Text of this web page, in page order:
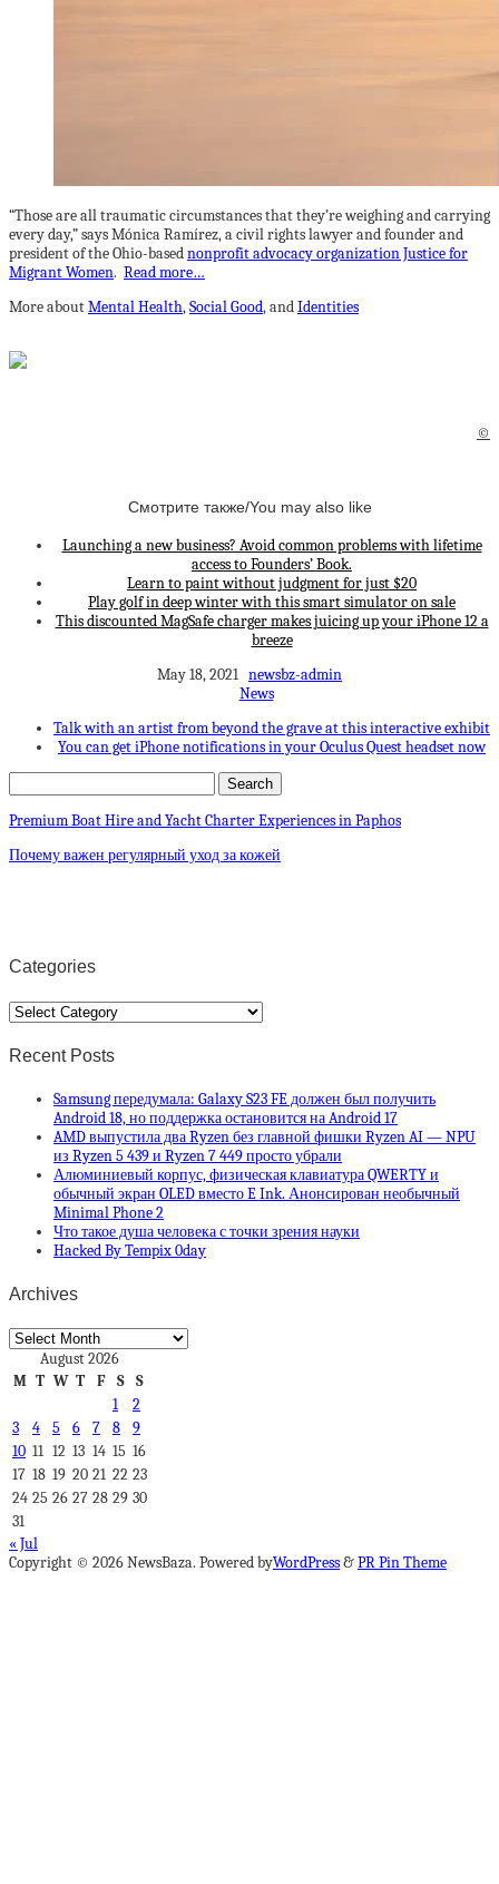
“Those are all traumatic circumstances that they’re weighing and carrying
every day,” says Mónica Ramírez, a civil rights lawyer and founder and
president of the Ohio-basednonprofit advocacy organization Justice for
Migrant Women. Read more…
More aboutMental Health,Social Good, andIdentities
©
Смотрите также/You may also like
Launching a new business? Avoid common problems with lifetime
access to Founders’ Book.
Learn to paint without judgment for just $20
Play golf in deep winter with this smart simulator on sale
This discounted MagSafe charger makes juicing up your iPhone 12 a
breeze
May 18, 2021 newsbz-admin
News
Talk with an artist from beyond the grave at this interactive exhibit
You can get iPhone notifications in your Oculus Quest headset now
Premium Boat Hire and Yacht Charter Experiences in Paphos
Почему важен регулярный уход за кожей
Categories
Categories
Recent Posts
Samsung передумала: Galaxy S23 FE должен был получить
Android 18, но поддержка остановится на Android 17
AMD выпустила два Ryzen без главной фишки Ryzen AI — NPU
из Ryzen 5 439 и Ryzen 7 449 просто убрали
Алюминиевый корпус, физическая клавиатура QWERTY и
обычный экран OLED вместо E Ink. Анонсирован необычный
Minimal Phone 2
Что такое душа человека с точки зрения науки
Hacked By Tempix 0day
Archives
Archives
August 2026
M T W T F S
S
1
2
3
4 5 6 7 8
9
10 11 12 13 14 15 16
17 18 19 20 21 22 23
24 25 26 27 28 29 30
31
« Jul
Copyright © 2026 NewsBaza. Powered byWordPress&PR Pin Theme